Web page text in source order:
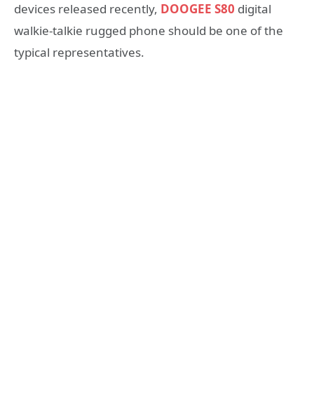
devices released recently, DOOGEE S80 digital
walkie-talkie rugged phone should be one of the
typical representatives.